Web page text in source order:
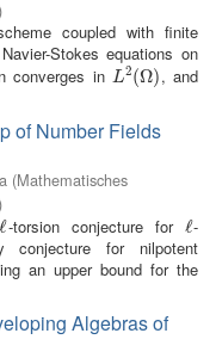
coupled with finite
Stokes equations on
converges inL2(Ω)
L2(Ω) , and
of Number Fields
(Mathematisches
ℓ
ℓ-torsion conjecture for ℓ
ℓ-
conjecture for nilpotent
an upper bound for the
Algebras of